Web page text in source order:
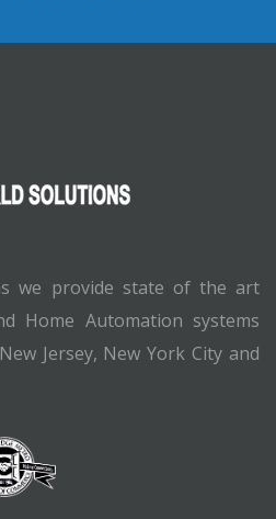
we provide state of the art
Home Automation systems
Jersey, New York City and